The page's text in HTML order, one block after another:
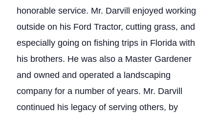
honorable service. Mr. Darvill enjoyed working
outside on his Ford Tractor, cutting grass, and
especially going on fishing trips in Florida with
his brothers. He was also a Master Gardener
and owned and operated a landscaping
company for a number of years. Mr. Darvill
continued his legacy of serving others, by